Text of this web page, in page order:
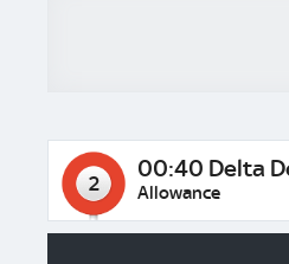
2
00:40 Delta
Allowance